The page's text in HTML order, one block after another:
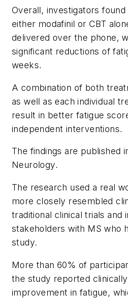
Overall, investigators
either modafinil or CBT
delivered over the phone,
significant reductions of
weeks.
A combination of both
as well as each individual
result in better fatigue
independent interventions.
The findings are published
Neurology.
The research used a real
more closely resembled
traditional clinical trials and
stakeholders with MS who
study.
More than 60% of
the study reported
improvement in fatigue,